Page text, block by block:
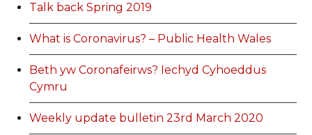
Talk back Spring 2019
What is Coronavirus? – Public Health Wales
Beth yw Coronafeirws? Iechyd Cyhoeddus
Cymru
Weekly update bulletin 23rd March 2020